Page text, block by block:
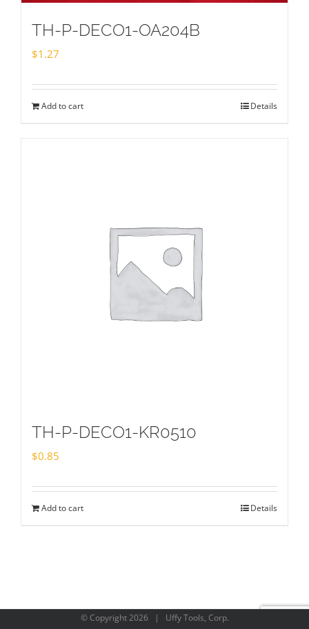
TH-P-DECO1-OA204B
$1.27
Add to cart Details
TH-P-DECO1-KR0510
$0.85
Add to cart Details
© Copyright2026 | Uffy Tools, Corp.